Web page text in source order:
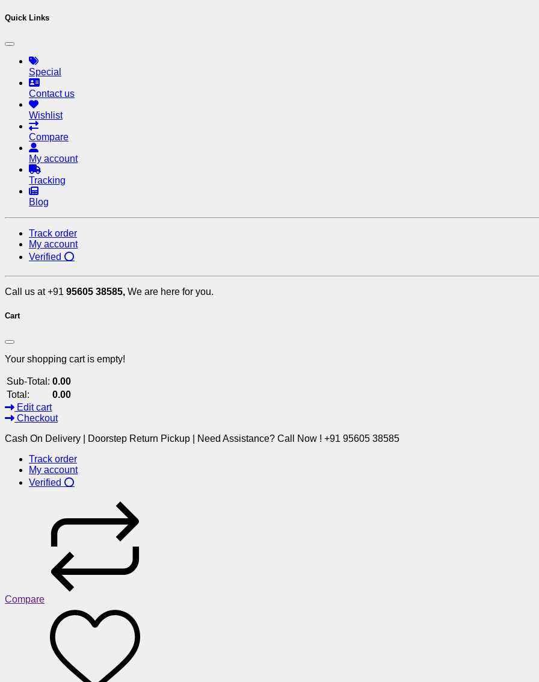
Quick Links
Special
Contact us
Wishlist
Compare
My account
Tracking
Blog
Track order
My account
Verified ⭕
Call us at +91 95605 38585, We are here for you.
Cart
Your shopping cart is empty!
Sub-Total: 0.00
Total:
0.00
Edit cart
Checkout
Cash On Delivery | Doorstep Return Pickup | Need Assistance? Call Now ! +91 95605 38585
Track order
My account
Verified ⭕
Compare